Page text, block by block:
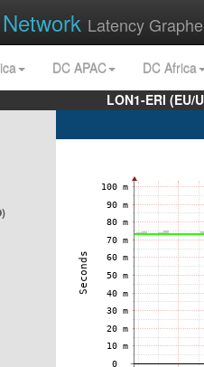
Network Latency
DC APAC
DC Africa
LON1-ERI